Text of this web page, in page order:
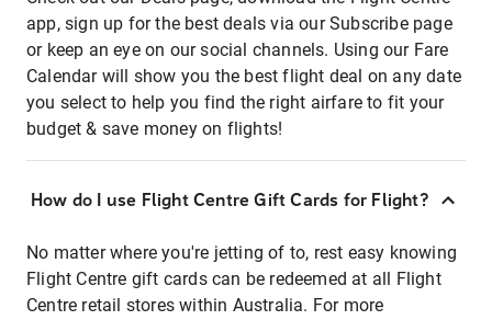
app, sign up for the best deals via our Subscribe page
or keep an eye on our social channels. Using our Fare
Calendar will show you the best flight deal on any date
you select to help you find the right airfare to fit your
budget & save money on flights!
How do I use Flight Centre Gift Cards for Flight?
No matter where you're jetting of to, rest easy knowing
Flight Centre gift cards can be redeemed at all Flight
Centre retail stores within Australia. For more